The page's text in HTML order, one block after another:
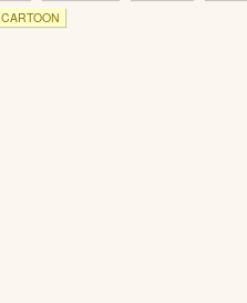
CARTOON